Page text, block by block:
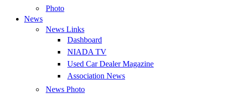
Photo
News
News Links
Dashboard
NIADA TV
Used Car Dealer Magazine
Association News
News Photo